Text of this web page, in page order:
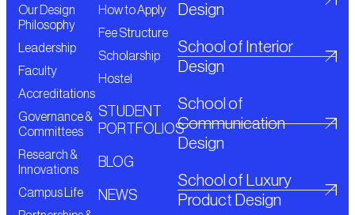
Our Design
Philosophy
Leadership
Faculty
Accreditations
Governance &
Committees
Research &
Innovations
Campus Life
How to Apply
Fee Structure
Scholarship
Hostel
STUDENT
PORTFOLIOS
BLOG
NEWS
Design
School of Interior
Design
School of
Communication
Design
School of Luxury
Product Design